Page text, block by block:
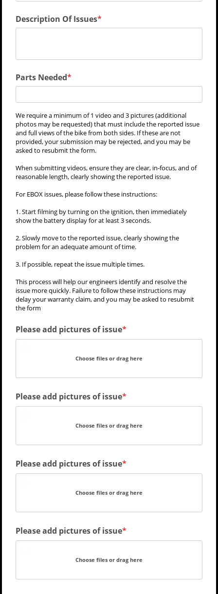
Description Of Issues
Parts Needed
We require a minimum of 1 video and 3 pictures (additional
photos may be requested) that must include the reported issue
and full views of the bike from both sides. If these are not
provided, your submission may be rejected, and you may be
asked to resubmit the form.
When submitting videos, ensure they are clear, in-focus, and of
reasonable length, clearly showing the reported issue.
For EBOX issues, please follow these instructions:
1. Start filming by turning on the ignition, then immediately
show the battery display for at least 3 seconds.
2. Slowly move to the reported issue, clearly showing the
problem for an adequate amount of time.
3. If possible, repeat the issue multiple times.
This process will help our engineers identify and resolve the
issue more quickly. Failure to follow these instructions may
delay your warranty claim, and you may be asked to resubmit
the form
Please add pictures of issue
Choose files or drag here
Please add pictures of issue
Choose files or drag here
Please add pictures of issue
Choose files or drag here
Please add pictures of issue
Choose files or drag here